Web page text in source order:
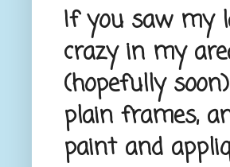
If you saw my
crazy in my
(hopefully
plain frames,
paint and